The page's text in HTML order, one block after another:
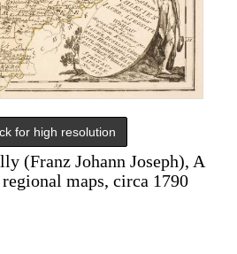
for high resolution
(Franz Johann Joseph), A
maps, circa 1790